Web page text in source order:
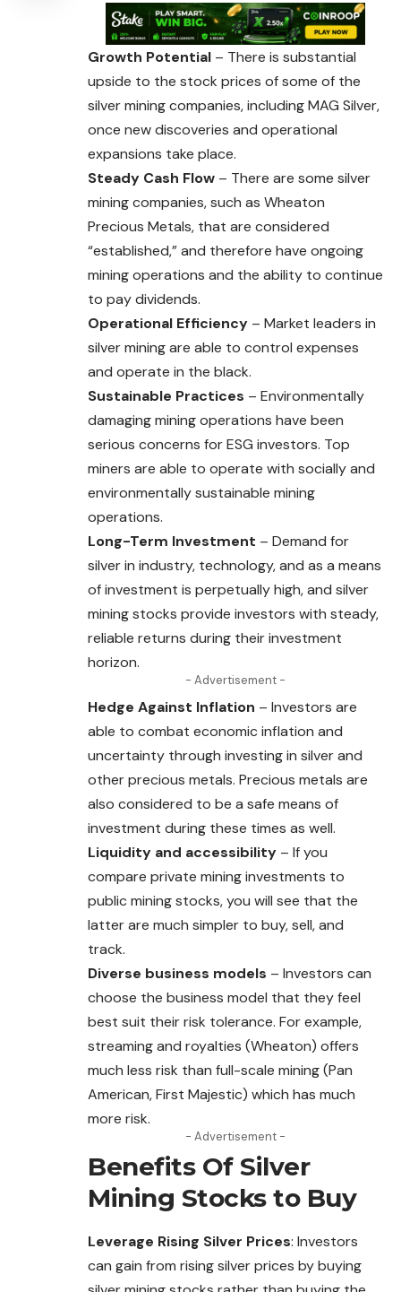
Growth Potential – There is substantial
upside to the stock prices of some of the
silver mining companies, including MAG Silver,
once new discoveries and operational
expansions take place.
Steady Cash Flow – There are some silver
mining companies, such as Wheaton
Precious Metals, that are considered
“established,” and therefore have ongoing
mining operations and the ability to continue
to pay dividends.
Operational Efficiency – Market leaders in
silver mining are able to control expenses
and operate in the black.
Sustainable Practices – Environmentally
damaging mining operations have been
serious concerns for ESG investors. Top
miners are able to operate with socially and
environmentally sustainable mining
operations.
Long-Term Investment – Demand for
silver in industry, technology, and as a means
of investment is perpetually high, and silver
mining stocks provide investors with steady,
reliable returns during their investment
horizon.
- Advertisement -
Hedge Against Inflation – Investors are
able to combat economic inflation and
uncertainty through investing in silver and
other precious metals. Precious metals are
also considered to be a safe means of
investment during these times as well.
Liquidity and accessibility – If you
compare private mining investments to
public mining stocks, you will see that the
latter are much simpler to buy, sell, and
track.
Diverse business models – Investors can
choose the business model that they feel
best suit their risk tolerance. For example,
streaming and royalties (Wheaton) offers
much less risk than full-scale mining (Pan
American, First Majestic) which has much
more risk.
- Advertisement -
Benefits Of Silver
Mining Stocks to Buy
Leverage Rising Silver Prices: Investors
can gain from rising silver prices by buying